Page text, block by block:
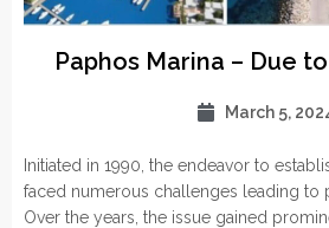
Paphos Marina – Due
March 5,
Initiated in 1990, the endeavor to
faced numerous challenges leading to
Over the years, the issue gained